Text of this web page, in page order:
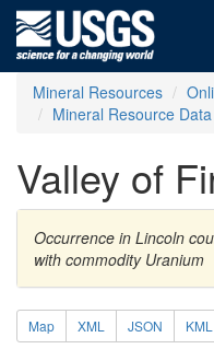
Mineral Resources
Mineral Resource
Valley of
Occurrence in Lincoln
with commodity Uranium
Map XML JSON KML